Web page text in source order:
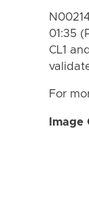
01:35
CL1
For
Image